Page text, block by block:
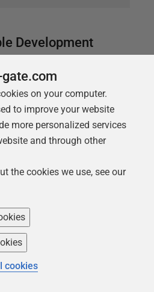
Development
approach to developing
and routines. It
For simple tasks, like
view or stored procedure,
Data Generator, combined,
development harness.
on your computer.
to improve your website
more personalized services
and through other
the cookies we use, see our
cookies